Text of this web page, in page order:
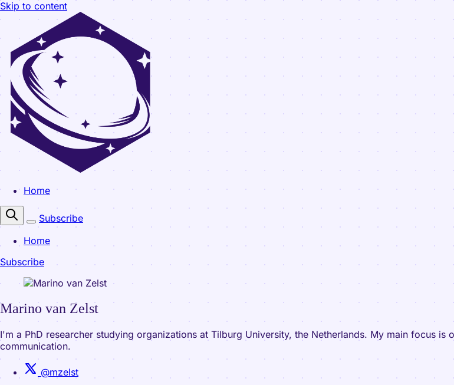
Skip to content
Home
Subscribe
Home
Subscribe
Marino van Zelst
I'm a PhD researcher studying organizations at Tilburg University, the Netherlands. My main focus
communication.
@mzelst